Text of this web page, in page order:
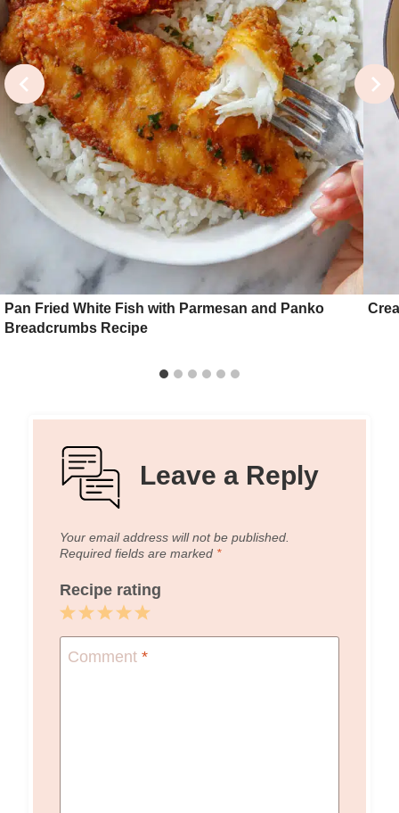
Pan Fried White Fish with Parmesan and Panko
Breadcrumbs Recipe
Leave a Reply
Your email address will not be published.
Required fields are marked *
Recipe rating
5
Stars
4
Stars
3
Stars
2
Stars
1
Star
Comment *